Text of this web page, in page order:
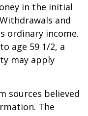
in the initial
and
ordinary income.
age 59 1/2, a
may apply
sources believed
The